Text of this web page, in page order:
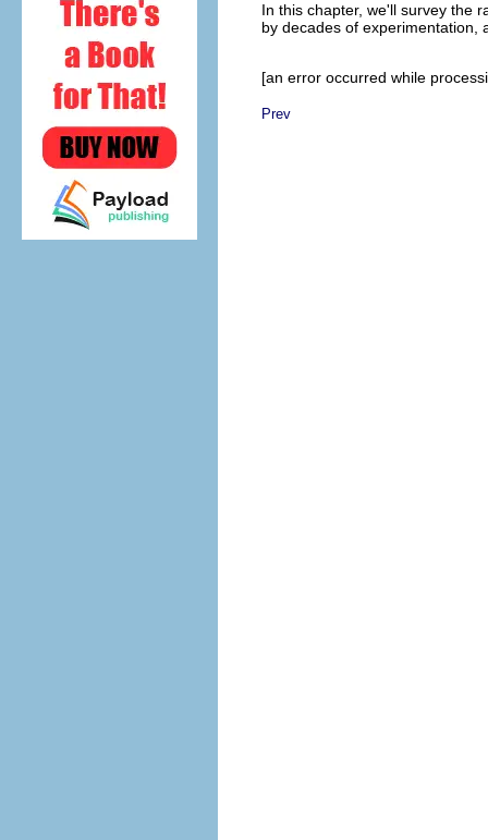
In this chapter, we'll survey the
by decades of experimentation,
[an error occurred while
Prev